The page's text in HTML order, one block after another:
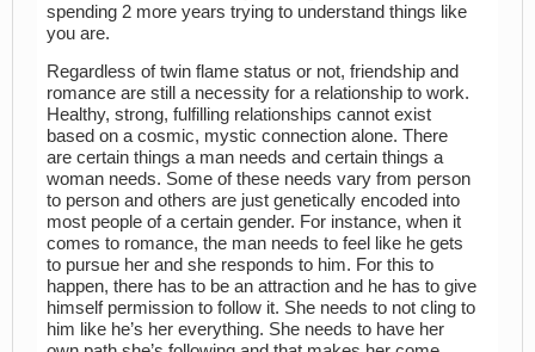
spending 2 more years trying to understand things like
you are.
Regardless of twin flame status or not, friendship and
romance are still a necessity for a relationship to work.
Healthy, strong, fulfilling relationships cannot exist
based on a cosmic, mystic connection alone. There
are certain things a man needs and certain things a
woman needs. Some of these needs vary from person
to person and others are just genetically encoded into
most people of a certain gender. For instance, when it
comes to romance, the man needs to feel like he gets
to pursue her and she responds to him. For this to
happen, there has to be an attraction and he has to give
himself permission to follow it. She needs to not cling to
him like he’s her everything. She needs to have her